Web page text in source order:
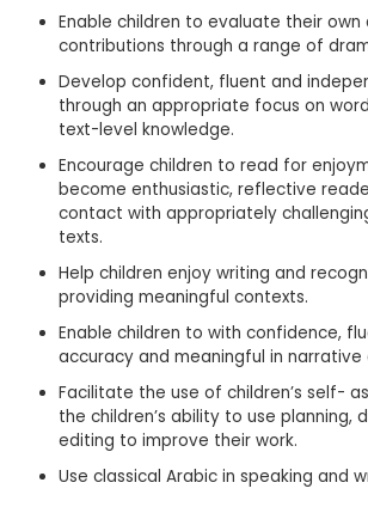
Enable children to evaluate their own
contributions through a range of
Develop confident, fluent and
through an appropriate focus on
text-level knowledge.
Encourage children to read for
become enthusiastic, reflective
contact with appropriately
texts.
Help children enjoy writing and
providing meaningful contexts.
Enable children to with confidence,
accuracy and meaningful in narrative
Facilitate the use of children’s self-
the children’s ability to use planning,
editing to improve their work.
Use classical Arabic in speaking and